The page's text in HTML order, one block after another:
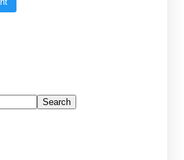
Search